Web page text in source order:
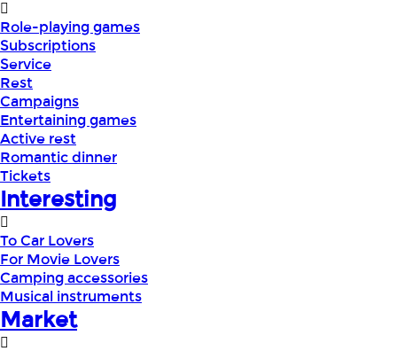
Role-playing games
Subscriptions
Service
Rest
Campaigns
Entertaining games
Active rest
Romantic dinner
Tickets
Interesting
To Car Lovers
For Movie Lovers
Camping accessories
Musical instruments
Market